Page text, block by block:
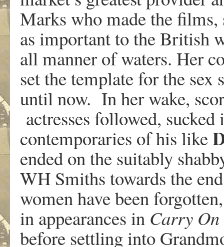
Marks who made the films,
as important to the British
all manner of waters. Her
set the template for the sex
until now. In her wake,
actresses followed,
contemporaries of his like
ended on the suitably
WH Smiths towards the
women have been
in appearances in Carry On
before settling into